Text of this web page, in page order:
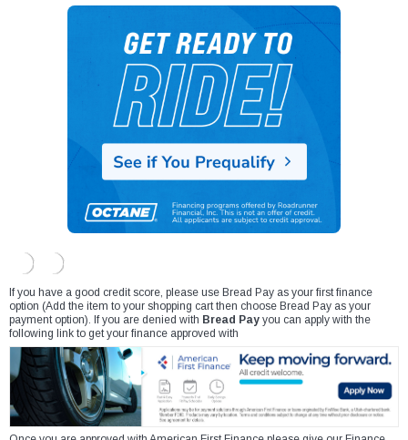
If you have a good credit score, please use Bread Pay as your first finance
option (Add the item to your shopping cart then choose Bread Pay as your
payment option). If you are denied with Bread Pay you can apply with the
following link to get your finance approved with